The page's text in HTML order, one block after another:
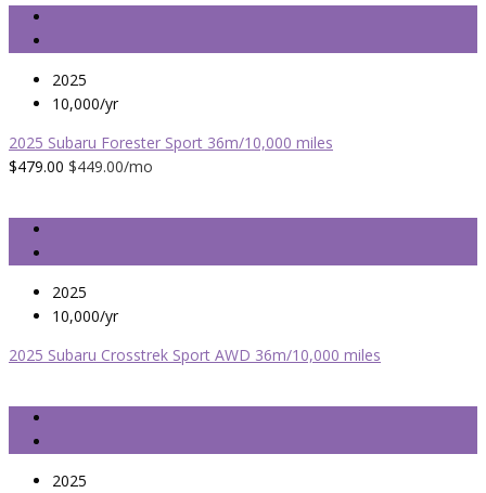
2025
10,000/yr
2025 Subaru Forester Sport 36m/10,000 miles
$479.00 $449.00/mo
2025
10,000/yr
2025 Subaru Crosstrek Sport AWD 36m/10,000 miles
2025